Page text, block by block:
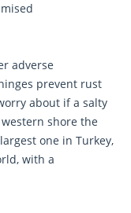
adverse
prevent rust
about if a salty
shore the
one in Turkey,
with a